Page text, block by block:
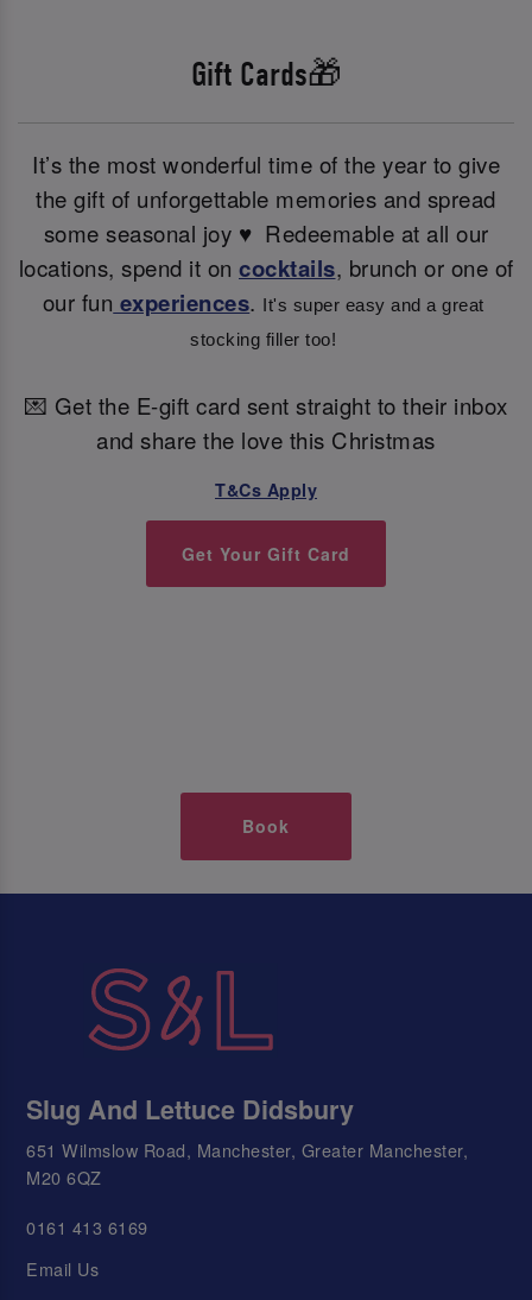
Gift Cards🎁
It’s the most wonderful time of the year to give
the gift of unforgettable memories and spread
some seasonal joy ♥ ️ Redeemable at all our
locations, spend it on cocktails, brunch or one of
our fun experiences.
It's super easy and a great
stocking filler too!
💌 Get the E-gift card sent straight to their inbox
and share the love this Christmas
T&Cs Apply
Get Your Gift Card
Book
Slug And Lettuce Didsbury
651 Wilmslow Road, Manchester, Greater Manchester,
M20 6QZ
0161 413 6169
Email Us